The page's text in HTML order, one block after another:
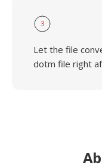
3
Let the file
dotm file right